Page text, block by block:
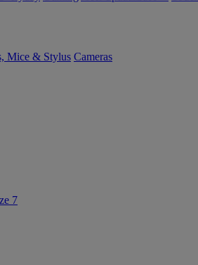
Mice & Stylus Cameras
7